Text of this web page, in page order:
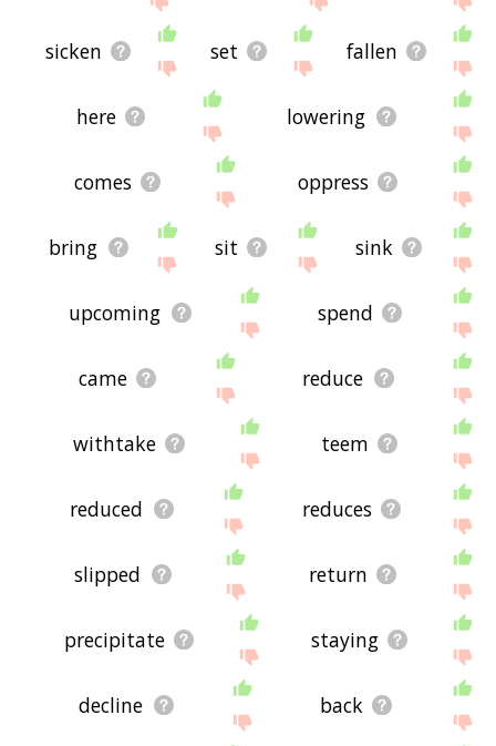
sicken set fallen
here lowering
comes oppress
bring sit sink
upcoming spend
came reduce
withtake teem
reduced reduces
slipped return
precipitate staying
decline back